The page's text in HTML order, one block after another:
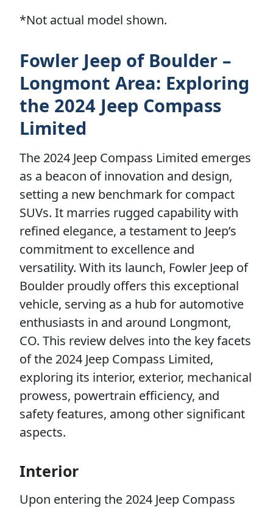
*Not actual model shown.
Fowler Jeep of Boulder –
Longmont Area: Exploring
the 2024 Jeep Compass
Limited
The 2024 Jeep Compass Limited emerges
as a beacon of innovation and design,
setting a new benchmark for compact
SUVs. It marries rugged capability with
refined elegance, a testament to Jeep’s
commitment to excellence and
versatility. With its launch, Fowler Jeep of
Boulder proudly offers this exceptional
vehicle, serving as a hub for automotive
enthusiasts in and around Longmont,
CO. This review delves into the key facets
of the 2024 Jeep Compass Limited,
exploring its interior, exterior, mechanical
prowess, powertrain efficiency, and
safety features, among other significant
aspects.
Interior
Upon entering the 2024 Jeep Compass